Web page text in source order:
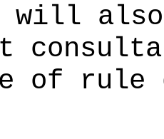
will
of rule